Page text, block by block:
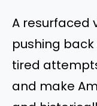
A resurfaced
pushing
tired
and make